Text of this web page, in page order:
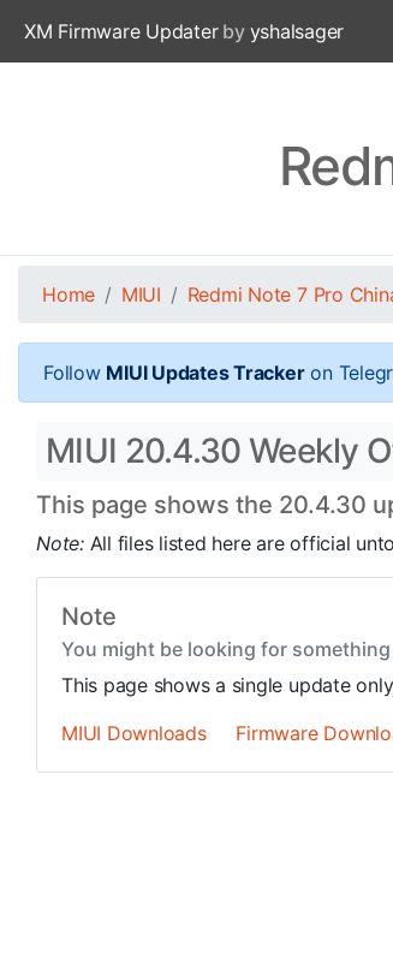
XM Firmware Updaterby yshalsager
Home MIUI Redmi Note 7 Pro
Follow MIUI Updates Trackeron
MIUI 20.4.30 Weekly
This page shows the 20.4.30
Note: All files listed here are official
Note
You might be looking for something
This page shows a single update
MIUI Downloads
Firmware